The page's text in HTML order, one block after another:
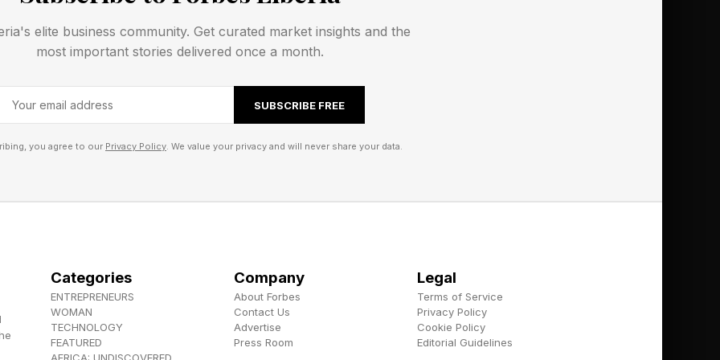
are losing weight. What matters more is evidence of execution.
real problems?
to apply their skills ?
Economy Of Careers
shift at play. Careers are becoming more like content ecosystems, and
elite business community. Get curated market insights and the
most important stories delivered once a month.
SUBSCRIBE FREE
you agree to our Privacy Policy. We value your privacy and will never share your data.
Categories
ENTREPRENEURS
WOMAN
TECHNOLOGY
FEATURED
Company
About Forbes
Contact Us
Advertise
Press Room
Legal
Terms of Service
Privacy Policy
Cookie Policy
Editorial Guidelines